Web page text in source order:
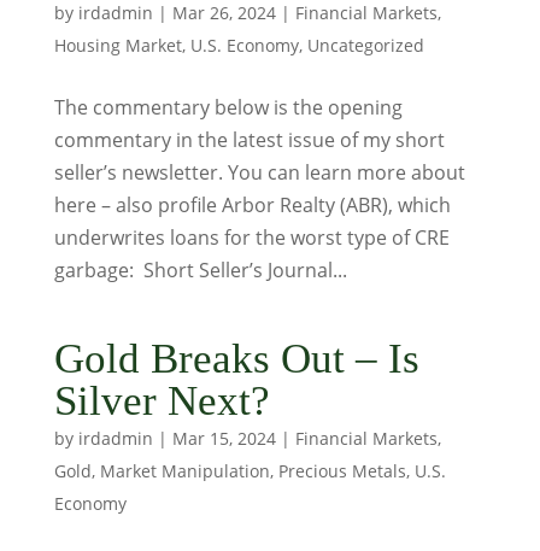
by irdadmin | Mar 26, 2024| Financial Markets,
Housing Market, U.S. Economy, Uncategorized
The commentary below is the opening
commentary in the latest issue of my short
seller’s newsletter. You can learn more about
here – also profile Arbor Realty (ABR), which
underwrites loans for the worst type of CRE
garbage: Short Seller’s Journal...
Gold Breaks Out – Is
Silver Next?
by irdadmin | Mar 15, 2024| Financial Markets,
Gold, Market Manipulation, Precious Metals, U.S.
Economy